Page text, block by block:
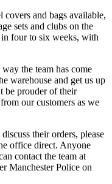
and bags available,
sets and clubs on the
four to six weeks, with
the team has come
warehouse and get us up
be prouder of their
our customers as we
their orders, please
office direct. Anyone
contact the team at
Manchester Police on